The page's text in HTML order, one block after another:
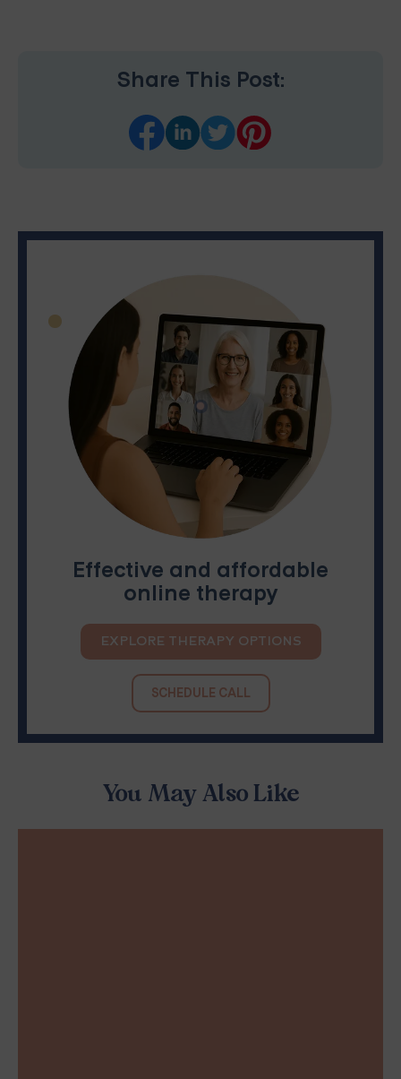
Share This Post:
You May Also Like
Effective and affordable
online therapy
EXPLORE THERAPY OPTIONS
SCHEDULE CALL